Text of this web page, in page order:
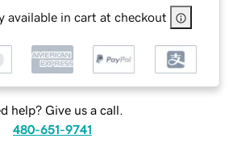
available in cart at checkout
help? Give us a call.
480-651-9741